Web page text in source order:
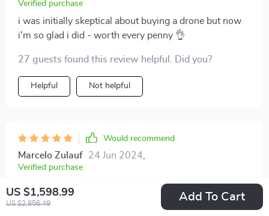
US $1,598.99
US $2,856.49
Add To Cart
Verified purchase
i was initially skeptical about buying a drone but now
i'm so glad i did - worth every penny 👌
27 guests found this review helpful. Did you?
Helpful Not helpful
Would recommend
Marcelo Zulauf 24 Jun 2024
Verified purchase
The gimbal rotation feature allows me complete
freedom when shooting, which is something I didn't